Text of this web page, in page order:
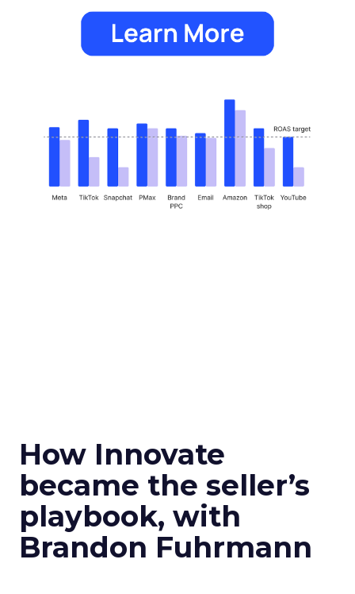
How Innovate
became the seller’s
playbook, with
Brandon Fuhrmann